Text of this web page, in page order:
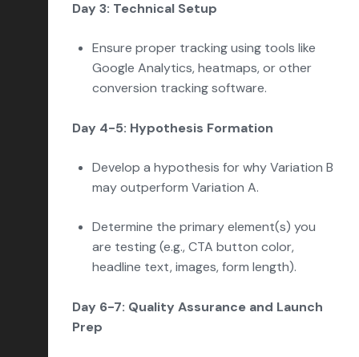
Day 3: Technical Setup
Ensure proper tracking using tools like
Google Analytics, heatmaps, or other
conversion tracking software.
Day 4-5: Hypothesis Formation
Develop a hypothesis for why Variation B
may outperform Variation A.
Determine the primary element(s) you
are testing (e.g., CTA button color,
headline text, images, form length).
Day 6-7: Quality Assurance and Launch
Prep